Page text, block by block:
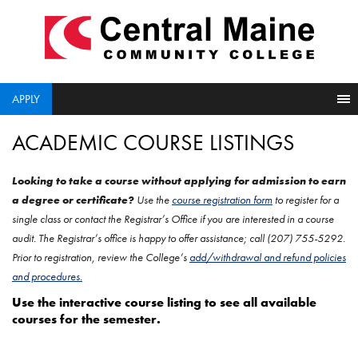
APPLY
ACADEMIC COURSE LISTINGS
Looking to take a course without applying for admission to earn
a degree or certificate? Use the course registration form to register for a
single class or contact the Registrar’s Office if you are interested in a course
audit. The Registrar’s office is happy to offer assistance; call (207) 755-5292.
Prior to registration, review the College’s add/withdrawal and refund policies
and procedures.
Use the interactive course listing to see all available
courses for the semester.